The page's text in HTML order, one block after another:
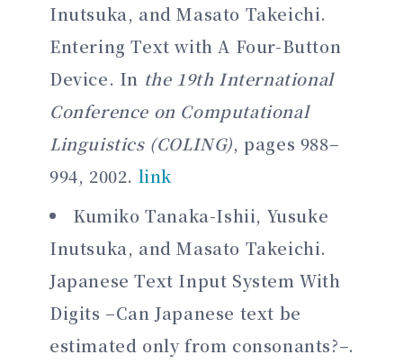
Inutsuka, and Masato Takeichi.
Entering Text with A Four-Button
Device. In the 19th International
Conference on Computational
Linguistics (COLING), pages 988–
994, 2002. link
Kumiko Tanaka-Ishii, Yusuke
Inutsuka, and Masato Takeichi.
Japanese Text Input System With
Digits –Can Japanese text be
estimated only from consonants?–.